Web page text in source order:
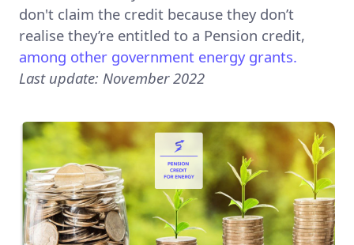
don't claim the credit because they don’t
realise they’re entitled to a Pension credit,
among other government energy grants.
Last update: November 2022